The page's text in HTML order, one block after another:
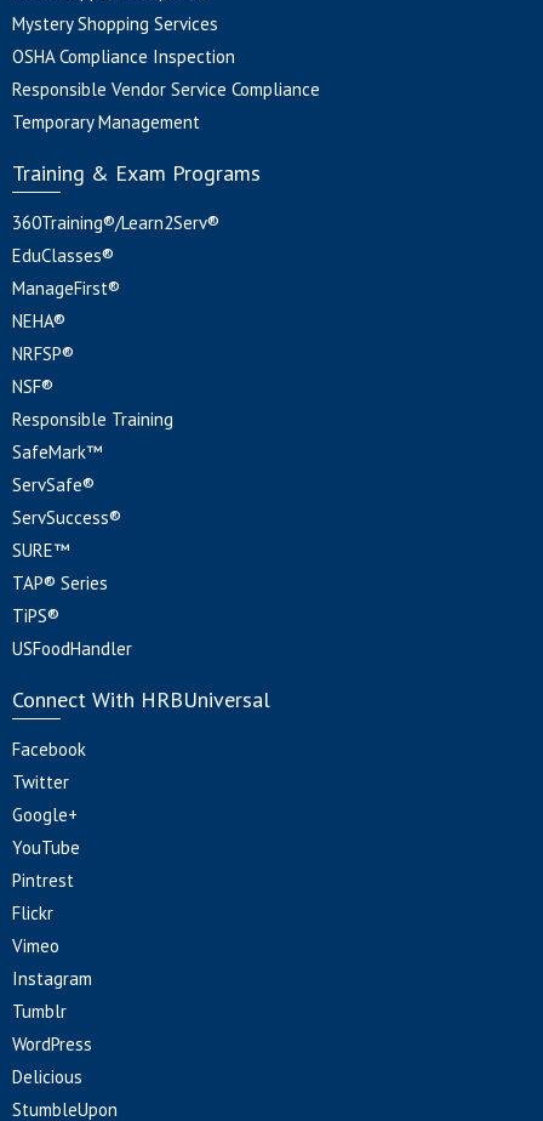
Mystery Shopping Services
OSHA Compliance Inspection
Responsible Vendor Service Compliance
Temporary Management
Training & Exam Programs
360Training®/Learn2Serv®
EduClasses®
ManageFirst®
NEHA®
NRFSP®
NSF®
Responsible Training
SafeMark™
ServSafe®
ServSuccess®
SURE™
TAP® Series
TiPS®
USFoodHandler
Connect With HRBUniversal
Facebook
Twitter
Google+
YouTube
Pintrest
Flickr
Vimeo
Instagram
Tumblr
WordPress
Delicious
StumbleUpon